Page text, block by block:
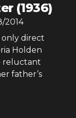
(1936)
2014
only direct
Holden
reluctant
father’s